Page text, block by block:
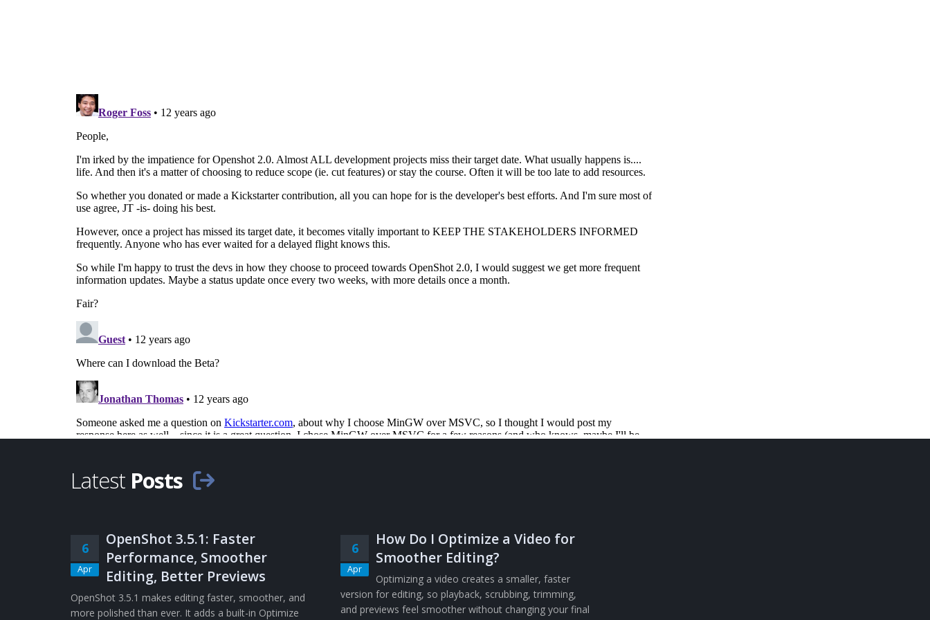
Latest Posts
6
Apr
OpenShot 3.5.1: Faster
Performance, Smoother
Editing, Better Previews
OpenShot 3.5.1 makes editing faster, smoother, and
more polished than ever. It adds a built-in Optimize
6
Apr
How Do I Optimize a Video for
Smoother Editing?
Optimizing a video creates a smaller, faster
version for editing, so playback, scrubbing, trimming,
and previews feel smoother without changing your final